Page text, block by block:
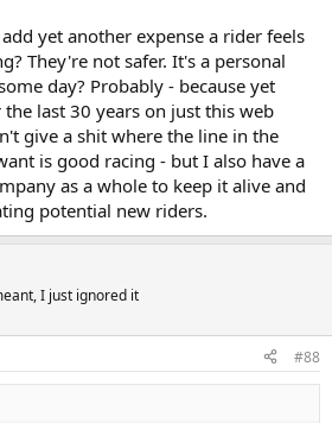
yet another expense a rider feels
They're not safer. It's a personal
day? Probably - because yet
last 30 years on just this web
give a shit where the line in the
is good racing - but I also have a
as a whole to keep it alive and
potential new riders.
I just ignored it
#88